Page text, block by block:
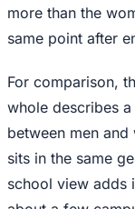
more than the
same point after
For comparison,
whole describes
between men
sits in the same
school view adds